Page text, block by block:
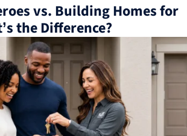
vs. Building Homes for
the Difference?